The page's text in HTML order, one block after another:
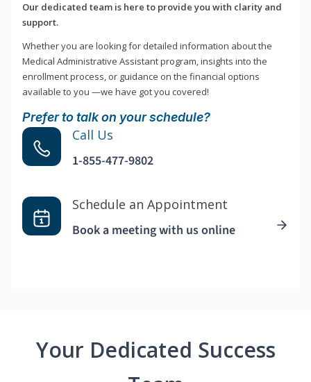
Our dedicated team is here to provide you with clarity and
support.
Whether you are looking for detailed information about the
Medical Administrative Assistant program, insights into the
enrollment process, or guidance on the financial options
available to you —we have got you covered!
Prefer to talk on your schedule?
Call Us
1-855-477-9802
Schedule an Appointment
Book a meeting with us online
Your Dedicated Success